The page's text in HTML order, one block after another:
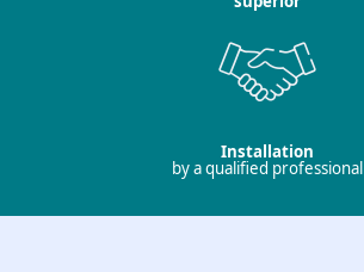
Installation
by a qualified professional